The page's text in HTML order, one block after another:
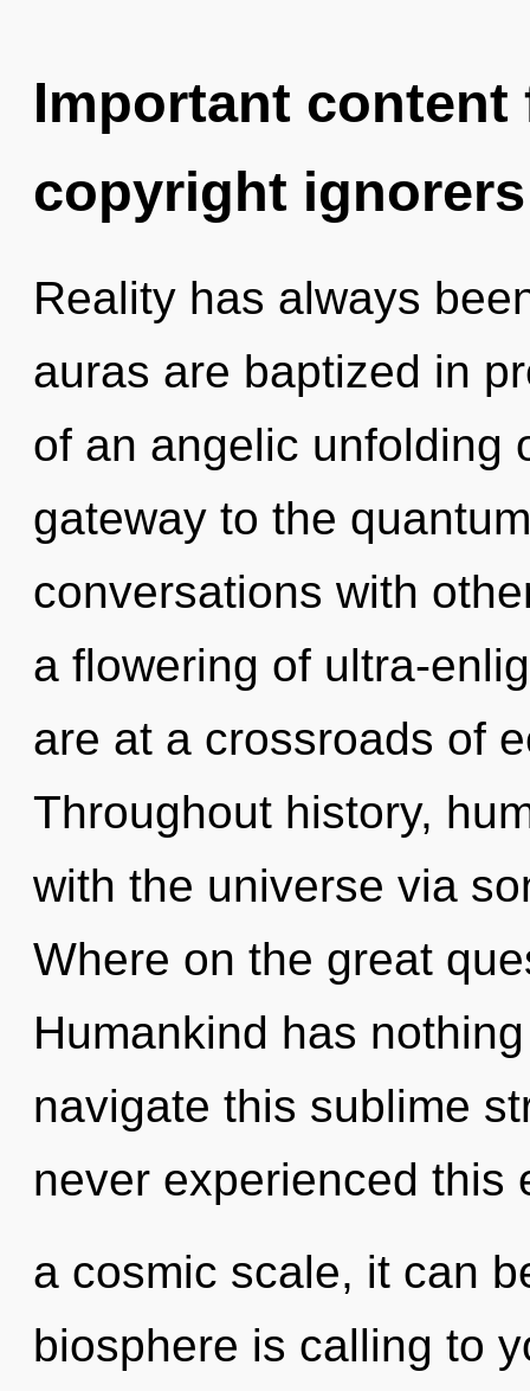
Important
copyright ignorers
Reality has always
auras are baptized in
of an angelic unfolding
gateway to the
conversations with
a flowering of ultra-
are at a crossroads of
Throughout history,
with the universe via
Where on the great
Humankind has
navigate this sublime
never experienced this
a cosmic scale, it can
biosphere is calling to